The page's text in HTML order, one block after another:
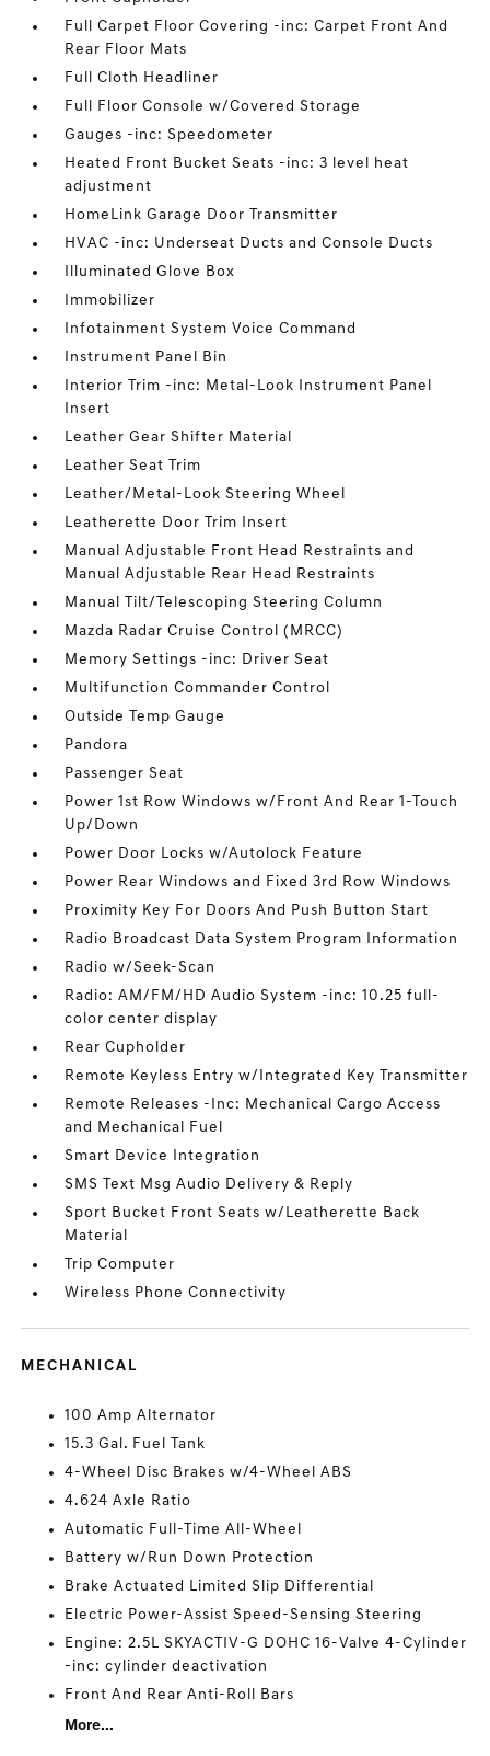
Full Carpet Floor Covering -inc: Carpet Front And
Rear Floor Mats
Full Cloth Headliner
Full Floor Console w/Covered Storage
Gauges -inc: Speedometer
Heated Front Bucket Seats -inc: 3 level heat
adjustment
HomeLink Garage Door Transmitter
HVAC -inc: Underseat Ducts and Console Ducts
Illuminated Glove Box
Immobilizer
Infotainment System Voice Command
Instrument Panel Bin
Interior Trim -inc: Metal-Look Instrument Panel
Insert
Leather Gear Shifter Material
Leather Seat Trim
Leather/Metal-Look Steering Wheel
Leatherette Door Trim Insert
Manual Adjustable Front Head Restraints and
Manual Adjustable Rear Head Restraints
Manual Tilt/Telescoping Steering Column
Mazda Radar Cruise Control (MRCC)
Memory Settings -inc: Driver Seat
Multifunction Commander Control
Outside Temp Gauge
Pandora
Passenger Seat
Power 1st Row Windows w/Front And Rear 1-Touch
Up/Down
Power Door Locks w/Autolock Feature
Power Rear Windows and Fixed 3rd Row Windows
Proximity Key For Doors And Push Button Start
Radio Broadcast Data System Program Information
Radio w/Seek-Scan
Radio: AM/FM/HD Audio System -inc: 10.25 full-
color center display
Rear Cupholder
Remote Keyless Entry w/Integrated Key Transmitter
Remote Releases -Inc: Mechanical Cargo Access
and Mechanical Fuel
Smart Device Integration
SMS Text Msg Audio Delivery & Reply
Sport Bucket Front Seats w/Leatherette Back
Material
Trip Computer
Wireless Phone Connectivity
MECHANICAL
100 Amp Alternator
15.3 Gal. Fuel Tank
4-Wheel Disc Brakes w/4-Wheel ABS
4.624 Axle Ratio
Automatic Full-Time All-Wheel
Battery w/Run Down Protection
Brake Actuated Limited Slip Differential
Electric Power-Assist Speed-Sensing Steering
Engine: 2.5L SKYACTIV-G DOHC 16-Valve 4-Cylinder
-inc: cylinder deactivation
Front And Rear Anti-Roll Bars
More...